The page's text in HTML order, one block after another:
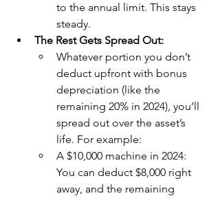
to the annual limit. This stays
steady.
The Rest Gets Spread Out:
Whatever portion you don’t
deduct upfront with bonus
depreciation (like the
remaining 20% in 2024), you’ll
spread out over the asset’s
life. For example:
A $10,000 machine in 2024:
You can deduct $8,000 right
away, and the remaining